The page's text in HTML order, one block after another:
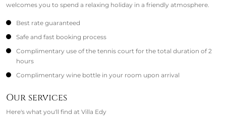
welcomes you to spend a relaxing holiday in a friendly atmosphere.
Best rate guaranteed
Safe and fast booking process
Complimentary use of the tennis court for the total duration of 2
hours
Complimentary wine bottle in your room upon arrival
Our services
Here's what you'll find at Villa Edy